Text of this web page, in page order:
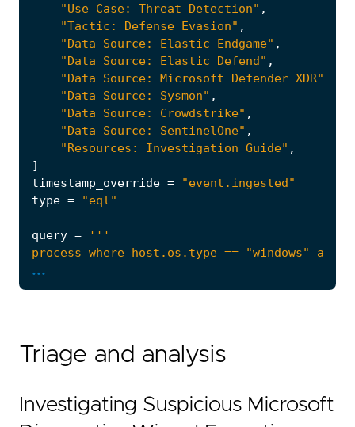
"Use Case: Threat Detection" ,
"Tactic: Defense Evasion" ,
"Data Source: Elastic Endgame" ,
"Data Source: Elastic Defend" ,
"Data Source: Microsoft Defender XDR"
"Data Source: Sysmon" ,
"Data Source: Crowdstrike" ,
"Data Source: SentinelOne" ,
"Resources: Investigation Guide" ,
]
timestamp_override =
"event.ingested"
type = "eql"
query =
...
Triage and analysis
Investigating Suspicious Microsoft